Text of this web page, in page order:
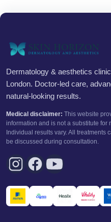
Dermatology & aesthetics
London. Doctor-led care,
natural-looking results.
Medical disclaimer: This website
information and is not a substitute for
Individual results vary. All treatments
be discussed during consultation.